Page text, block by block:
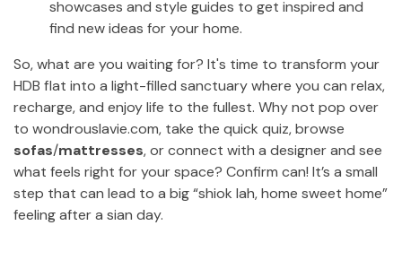
showcases and style guides to get inspired and
find new ideas for your home.
So, what are you waiting for? It's time to transform your
HDB flat into a light-filled sanctuary where you can relax,
recharge, and enjoy life to the fullest. Why not pop over
to wondrouslavie.com, take the quick quiz, browse
sofas/mattresses, or connect with a designer and see
what feels right for your space? Confirm can! It’s a small
step that can lead to a big “shiok lah, home sweet home”
feeling after a sian day.